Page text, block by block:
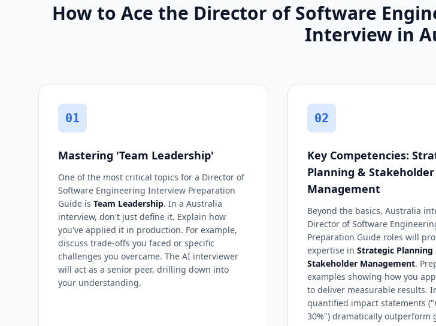
How to Ace the Director of Software
Interview in
01
Mastering 'Team Leadership'
One of the most critical topics for a Director of
Software Engineering Interview Preparation
Guide is Team Leadership. In a Australia
interview, don't just define it. Explain how
you've applied it in production. For example,
discuss trade-offs you faced or specific
challenges you overcame. The AI interviewer
will act as a senior peer, drilling down into
your understanding.
02
Key Competencies:
Planning & Stakeholder
Management
Beyond the basics, Australia
Director of Software
Preparation Guide roles will
expertise in Strategic Planning
Stakeholder Management.
examples showing how you
to deliver measurable results.
quantified impact statements
30%") dramatically outperform